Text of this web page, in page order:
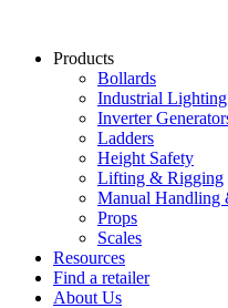
Products
Bollards
Industrial Lighting
Inverter
Ladders
Height Safety
Lifting & Rigging
Manual Handling
Props
Scales
Resources
Find a retailer
About Us